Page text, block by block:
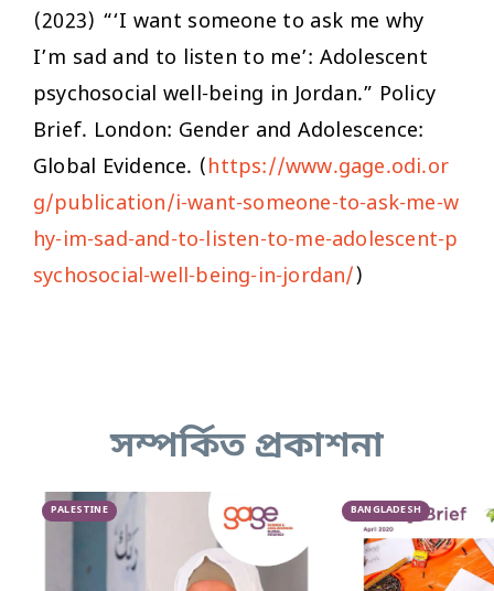
(2023) “‘I want someone to ask me why
I’m sad and to listen to me’: Adolescent
psychosocial well-being in Jordan.” Policy
Brief. London: Gender and Adolescence:
Global Evidence. (https://www.gage.odi.or
g/publication/i-want-someone-to-ask-me-w
hy-im-sad-and-to-listen-to-me-adolescent-p
sychosocial-well-being-in-jordan/)
সম্পর্কিত প্রকাশনা
PALESTINE BANGLADESH